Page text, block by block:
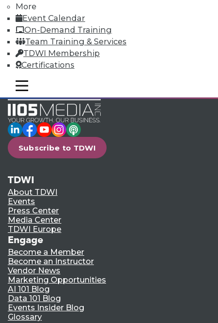
More
Event Calendar
On-Demand Training
Team Training & Services
TDWI Membership
Certifications
mobile toggle line
mobile toggle line
mobile toggle line
LinkedIn
Facebook
YouTube
Instagram
Podcast
Subscribe to TDWI
TDWI
About TDWI
Events
Press Center
Media Center
TDWI Europe
Engage
Become a Member
Become an Instructor
Vendor News
Marketing Opportunities
AI 101 Blog
Data 101 Blog
Events Insider Blog
Glossary